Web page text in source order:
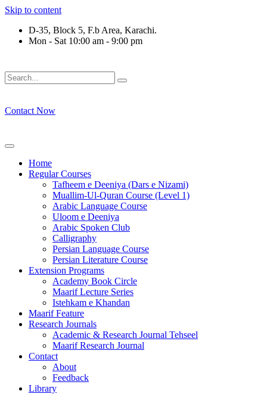
Skip to content
D-35, Block 5, F.b Area, Karachi.
Mon - Sat 10:00 am - 9:00 pm
Contact Now
Home
Regular Courses
Tafheem e Deeniya (Dars e Nizami)
Muallim-Ul-Quran Course (Level 1)
Arabic Language Course
Uloom e Deeniya
Arabic Spoken Club
Calligraphy
Persian Language Course
Persian Literature Course
Extension Programs
Academy Book Circle
Maarif Lecture Series
Istehkam e Khandan
Maarif Feature
Research Journals
Academic & Research Journal Tehseel
Maarif Research Journal
Contact
About
Feedback
Library